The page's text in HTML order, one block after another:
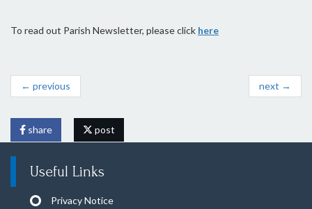
To read out Parish Newsletter, please click here
← previous next →
share post
Useful Links
Privacy Notice